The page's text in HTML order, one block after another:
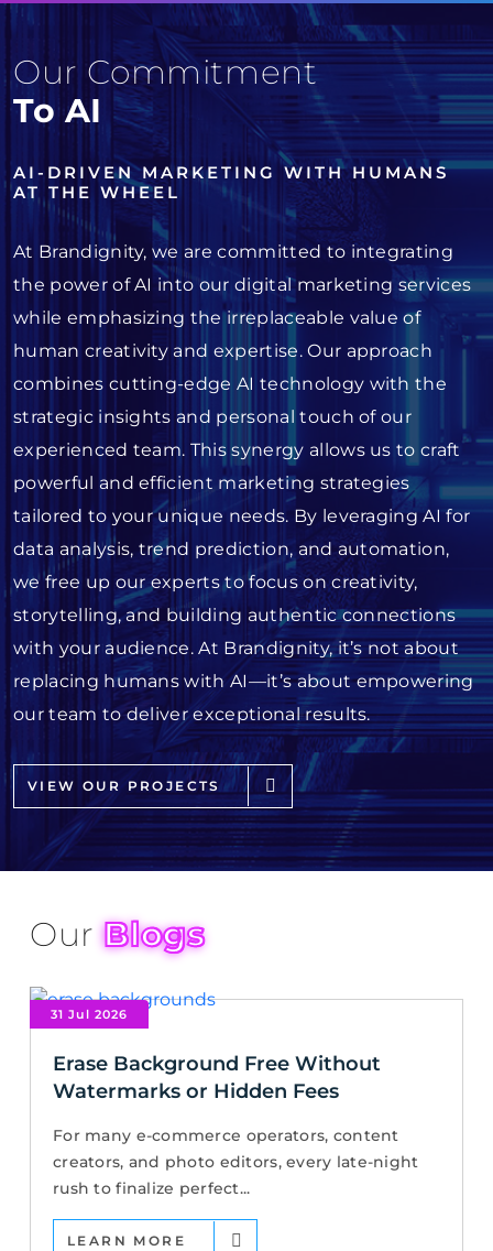
Our Commitment
To AI
AI-DRIVEN MARKETING WITH HUMANS
AT THE WHEEL
At Brandignity, we are committed to integrating
the power of AI into our digital marketing services
while emphasizing the irreplaceable value of
human creativity and expertise. Our approach
combines cutting-edge AI technology with the
strategic insights and personal touch of our
experienced team. This synergy allows us to craft
powerful and efficient marketing strategies
tailored to your unique needs. By leveraging AI for
data analysis, trend prediction, and automation,
we free up our experts to focus on creativity,
storytelling, and building authentic connections
with your audience. At Brandignity, it’s not about
replacing humans with AI—it’s about empowering
our team to deliver exceptional results.
VIEW OUR PROJECTS
OurBlogs
31 Jul 2026
Erase Background Free Without
Watermarks or Hidden Fees
For many e-commerce operators, content
creators, and photo editors, every late-night
rush to finalize perfect...
LEARN MORE